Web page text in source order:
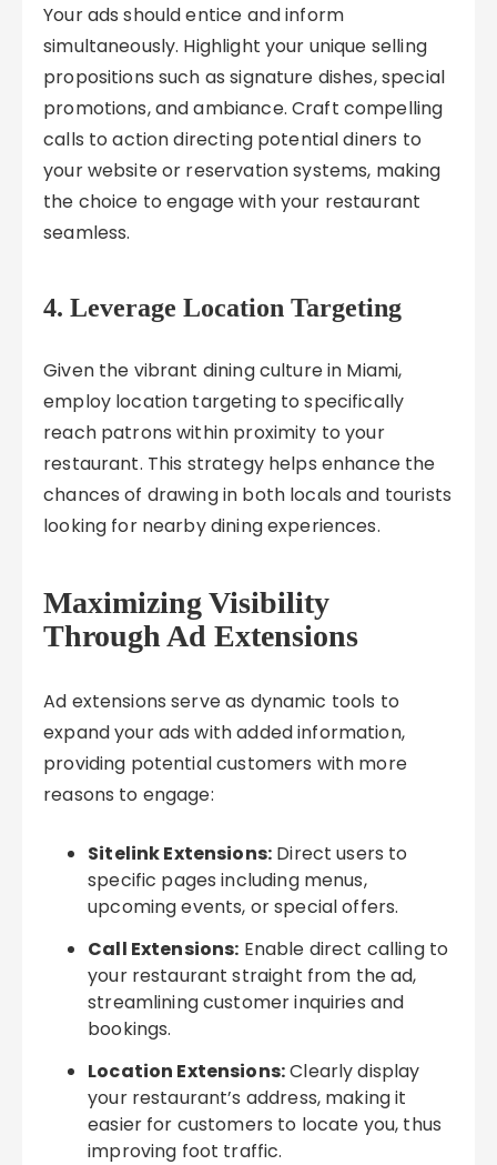
Your ads should entice and inform
simultaneously. Highlight your unique selling
propositions such as signature dishes, special
promotions, and ambiance. Craft compelling
calls to action directing potential diners to
your website or reservation systems, making
the choice to engage with your restaurant
seamless.
4. Leverage Location Targeting
Given the vibrant dining culture in Miami,
employ location targeting to specifically
reach patrons within proximity to your
restaurant. This strategy helps enhance the
chances of drawing in both locals and tourists
looking for nearby dining experiences.
Maximizing Visibility
Through Ad Extensions
Ad extensions serve as dynamic tools to
expand your ads with added information,
providing potential customers with more
reasons to engage:
Sitelink Extensions: Direct users to
specific pages including menus,
upcoming events, or special offers.
Call Extensions: Enable direct calling to
your restaurant straight from the ad,
streamlining customer inquiries and
bookings.
Location Extensions:Clearly display
your restaurant’s address, making it
easier for customers to locate you, thus
improving foot traffic.